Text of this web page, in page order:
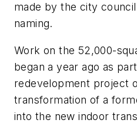
made by the city
naming.
Work on the 52,000-
began a year ago as
redevelopment project
transformation of a
into the new indoor